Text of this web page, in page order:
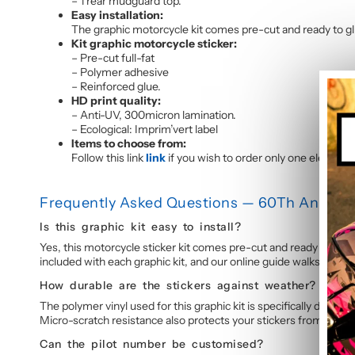
Easy installation:
The graphic motorcycle kit comes pre-cut and ready to
Kit graphic motorcycle sticker:
– Pre-cut full-fat
– Polymer adhesive
– Reinforced glue.
HD print quality:
– Anti-UV, 300micron lamination.
– Ecological: Imprim’vert label
Items to choose from:
Follow this linklink if you wish to order only one element
Frequently Asked Questions — 60Th
Is this graphic kit easy to install?
Yes, this motorcycle sticker kit comes pre-cut and ready to
included with each graphic kit, and our online guide walks you
How durable are the stickers against weather?
The polymer vinyl used for this graphic kit is specifically
Micro-scratch resistance also protects your stickers from daily
Can the pilot number be customised?